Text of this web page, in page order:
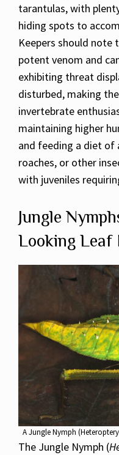
tarantulas, with
hiding spots to
Keepers should note
potent venom and
exhibiting threat
disturbed, making
invertebrate
maintaining higher
and feeding a diet of
roaches, or other
with juveniles
Jungle
Looking Leaf
A Jungle Nymph
The Jungle Nymph (